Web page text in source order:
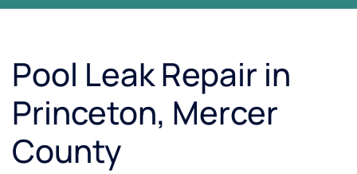
Pool Leak Repair in
Princeton, Mercer
County